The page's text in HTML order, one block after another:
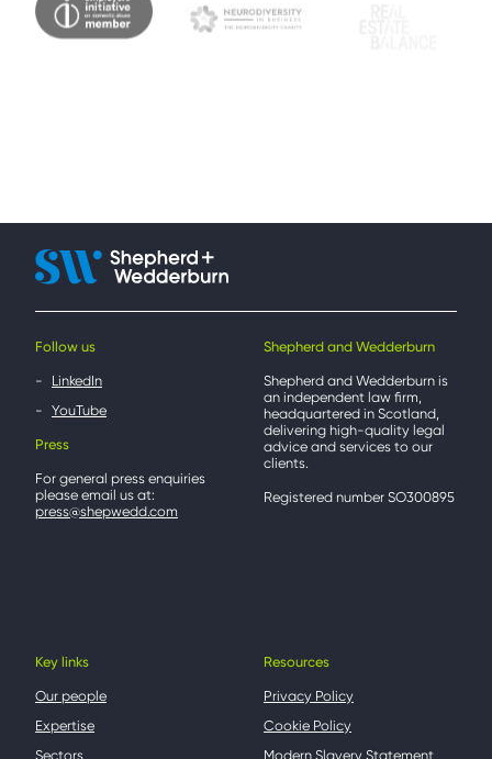
Follow us
LinkedIn
YouTube
Press
For general press enquiries
please email us at:
press@shepwedd.com
Shepherd and Wedderburn
Shepherd and Wedderburn is
an independent law firm,
headquartered in Scotland,
delivering high-quality legal
advice and services to our
clients.
Registered number SO300895
Key links
Our people
Expertise
Sectors
Resources
Privacy Policy
Cookie Policy
Modern Slavery Statement